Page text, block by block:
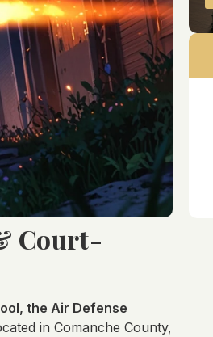
Court-
the Air Defense
in Comanche County,